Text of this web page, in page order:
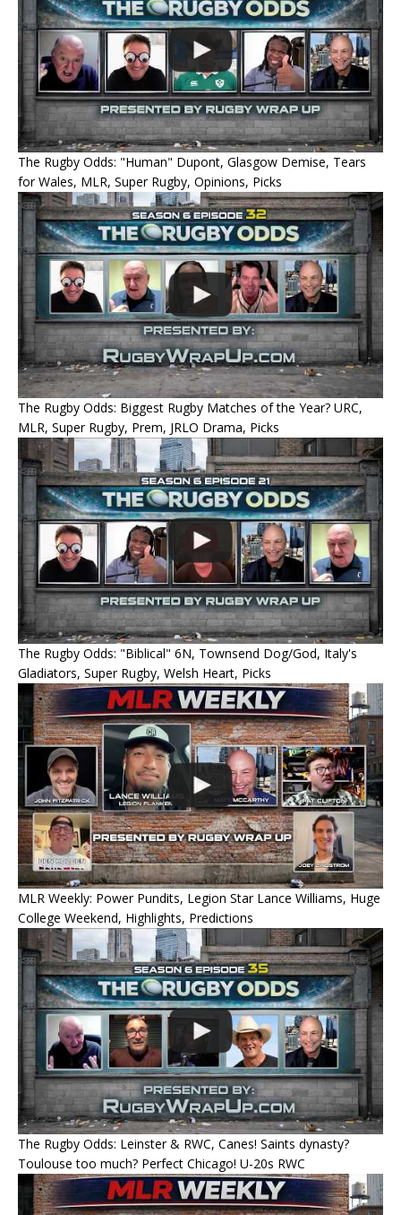
The Rugby Odds: "Human" Dupont, Glasgow Demise, Tears
for Wales, MLR, Super Rugby, Opinions, Picks
The Rugby Odds: Biggest Rugby Matches of the Year? URC,
MLR, Super Rugby, Prem, JRLO Drama, Picks
The Rugby Odds: "Biblical" 6N, Townsend Dog/God, Italy's
Gladiators, Super Rugby, Welsh Heart, Picks
MLR Weekly: Power Pundits, Legion Star Lance Williams, Huge
College Weekend, Highlights, Predictions
The Rugby Odds: Leinster & RWC, Canes! Saints dynasty?
Toulouse too much? Perfect Chicago! U-20s RWC